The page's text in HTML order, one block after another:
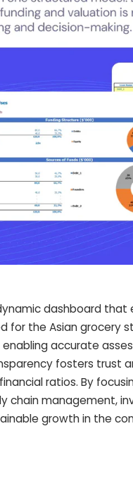
dashboard that
for the Asian grocery
accurate
fosters trust
ratios. By
chain management,
growth in the